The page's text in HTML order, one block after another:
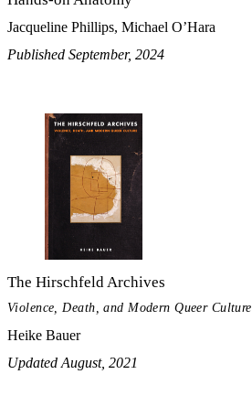
Jacqueline Phillips, Michael O’Hara
Published September, 2024
The Hirschfeld Archives
Violence, Death, and Modern Queer Culture
Heike Bauer
Updated August, 2021